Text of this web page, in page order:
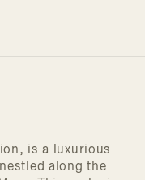
is a luxurious
along the